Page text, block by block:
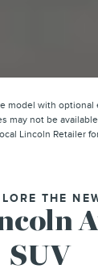
model with
may not be
Lincoln Retailer
THE
SUV